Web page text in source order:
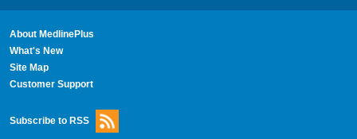
About MedlinePlus
What's New
Site Map
Customer Support
Subscribe to RSS